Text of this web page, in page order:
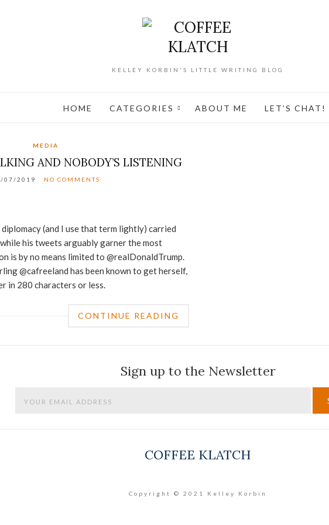
KELLEY KORBIN'S LITTLE WRITING BLOG
HOME CATEGORIES ABOUT ME LET’S CHAT!
MEDIA
AND NOBODY’S LISTENING
07/2019 NO COMMENTS
diplomacy (and I use that term lightly) carried
his tweets arguably garner the most
is by no means limited to @realDonaldTrump.
@cafreeland has been known to get herself,
in 280 characters or less.
CONTINUE READING
Sign up to the Newsletter
COFFEE KLATCH
Copyright © 2021 Kelley Korbin